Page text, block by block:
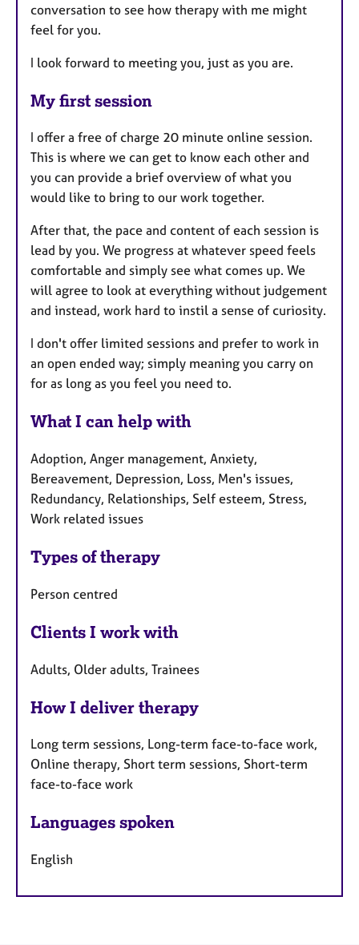
conversation to see how therapy with me might
feel for you.
I look forward to meeting you, just as you are.
My first session
I offer a free of charge 20 minute online session.
This is where we can get to know each other and
you can provide a brief overview of what you
would like to bring to our work together.
After that, the pace and content of each session is
lead by you. We progress at whatever speed feels
comfortable and simply see what comes up. We
will agree to look at everything without judgement
and instead, work hard to instil a sense of curiosity.
I don't offer limited sessions and prefer to work in
an open ended way; simply meaning you carry on
for as long as you feel you need to.
What I can help with
Adoption, Anger management, Anxiety,
Bereavement, Depression, Loss, Men's issues,
Redundancy, Relationships, Self esteem, Stress,
Work related issues
Types of therapy
Person centred
Clients I work with
Adults, Older adults, Trainees
How I deliver therapy
Long term sessions, Long-term face-to-face work,
Online therapy, Short term sessions, Short-term
face-to-face work
Languages spoken
English